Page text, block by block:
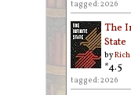
tagged: 2026
The
State
by
*4.5
tagged: 2026